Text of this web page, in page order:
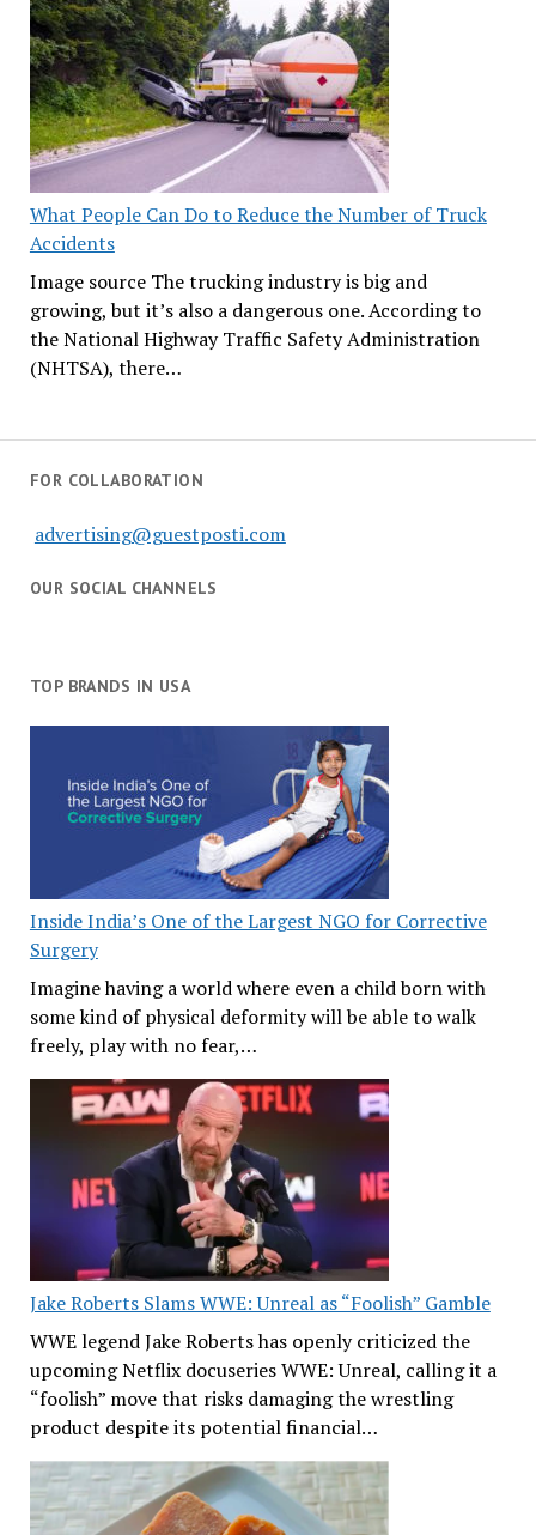
What People Can Do to Reduce the Number of Truck
Accidents
Image source The trucking industry is big and
growing, but it’s also a dangerous one. According to
the National Highway Traffic Safety Administration
(NHTSA), there…
FOR COLLABORATION
advertising@guestposti.com
OUR SOCIAL CHANNELS
TOP BRANDS IN USA
Inside India’s One of the Largest NGO for Corrective
Surgery
Imagine having a world where even a child born with
some kind of physical deformity will be able to walk
freely, play with no fear,…
Jake Roberts Slams WWE: Unreal as “Foolish” Gamble
WWE legend Jake Roberts has openly criticized the
upcoming Netflix docuseries WWE: Unreal, calling it a
“foolish” move that risks damaging the wrestling
product despite its potential financial…